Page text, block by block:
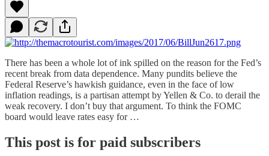
There has been a whole lot of ink spilled on the reason for the Fed’s
recent break from data dependence. Many pundits believe the
Federal Reserve’s hawkish guidance, even in the face of low
inflation readings, is a partisan attempt by Yellen & Co. to derail the
weak recovery. I don’t buy that argument. To think the FOMC
board would leave rates easy for …
This post is for paid subscribers